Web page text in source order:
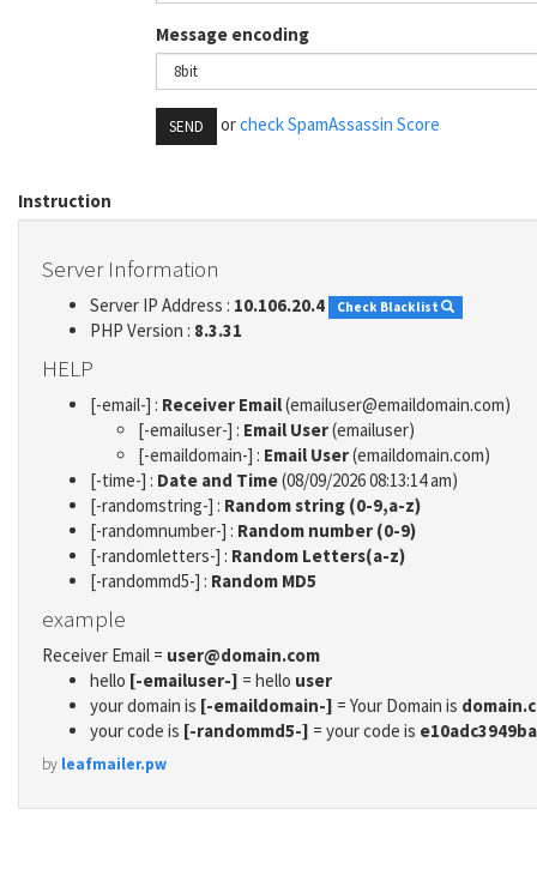
Message encoding
SEND orcheck SpamAssassin Score
Instruction
Server Information
Server IP Address : 10.106.20.4 Check Blacklist
PHP Version : 8.3.31
HELP
[-email-] : Receiver Email(emailuser@emaildomain.com)
[-emailuser-] : Email User(emailuser)
[-emaildomain-] : Email User(emaildomain.com)
[-time-] : Date and Time(08/09/2026 08:13:14 am)
[-randomstring-] : Random string (0-9,a-z)
[-randomnumber-] : Random number (0-9)
[-randomletters-] : Random Letters(a-z)
[-randommd5-] : Random MD5
example
Receiver Email = user@domain.com
hello [-emailuser-] = hello user
your domain is [-emaildomain-] = Your Domain is
your code is [-randommd5-] = your code is
by leafmailer.pw